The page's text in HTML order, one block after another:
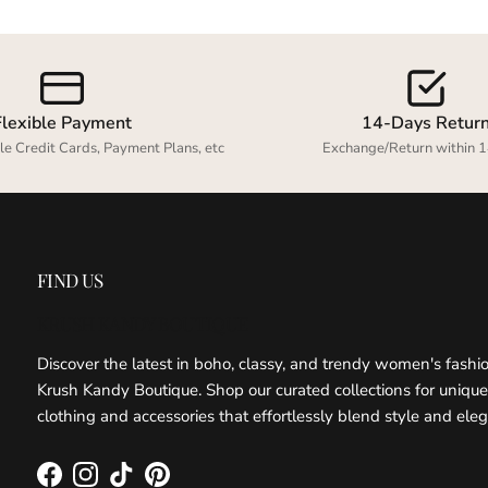
Payment
Credit Cards, Payment Plans, etc
14-Days
Exchange/Return within
FIND US
Discover the latest in boho, classy, and trendy women's
Krush Kandy Boutique. Shop our curated collections for unique
clothing and accessories that effortlessly blend style and